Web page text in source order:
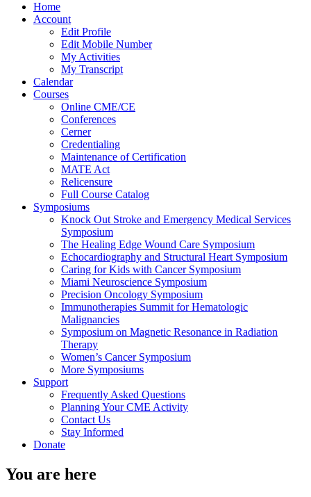
Home
Account
Edit Profile
Edit Mobile Number
My Activities
My Transcript
Calendar
Courses
Online CME/CE
Conferences
Cerner
Credentialing
Maintenance of Certification
MATE Act
Relicensure
Full Course Catalog
Symposiums
Knock Out Stroke and Emergency Medical Services
Symposium
The Healing Edge Wound Care Symposium
Echocardiography and Structural Heart Symposium
Caring for Kids with Cancer Symposium
Miami Neuroscience Symposium
Precision Oncology Symposium
Immunotherapies Summit for Hematologic
Malignancies
Symposium on Magnetic Resonance in Radiation
Therapy
Women’s Cancer Symposium
More Symposiums
Support
Frequently Asked Questions
Planning Your CME Activity
Contact Us
Stay Informed
Donate
You are here